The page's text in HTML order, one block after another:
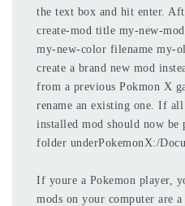
the text box and hit enter.
create-mod title my-new-
my-new-color filename my-
create a brand new mod
from a previous Pokmon X
rename an existing one. If
installed mod should now be
folder underPokemonX:/
If youre a Pokemon player,
mods on your computer are